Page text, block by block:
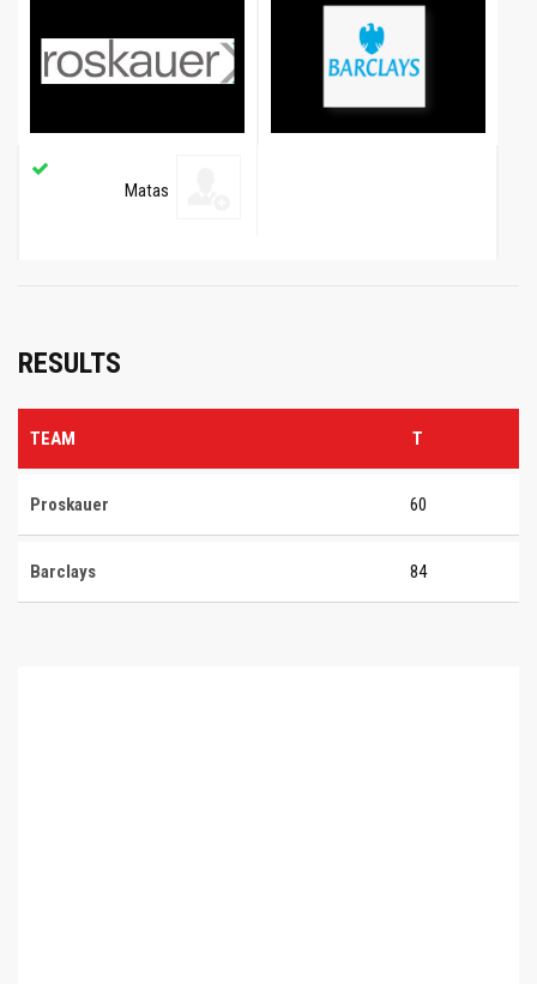
Matas
RESULTS
TEAM T
Proskauer 60
Barclays 84